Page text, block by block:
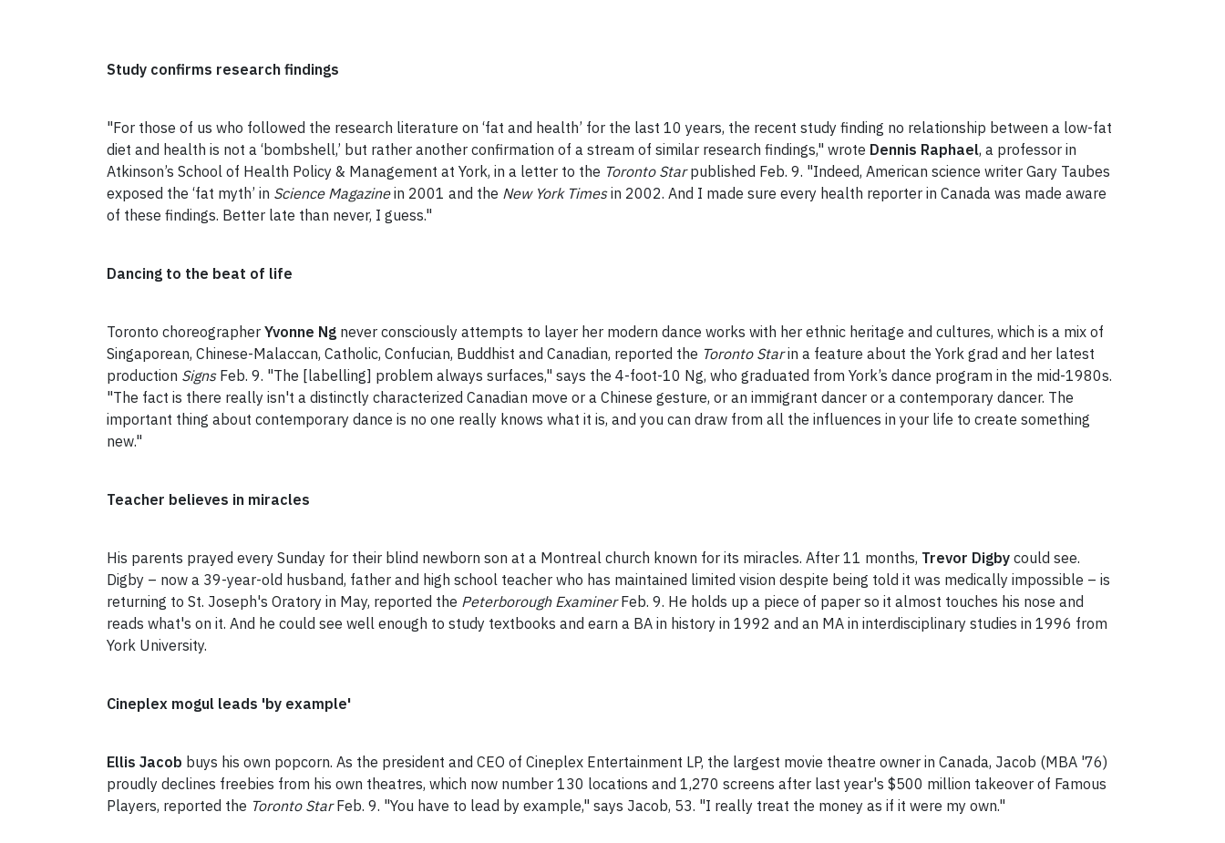
Study confirms research findings
"For those of us who followed the research literature on ‘fat and health’ for the last 10 years, the recent study finding no relationship between a low-fat
diet and health is not a ‘bombshell,’ but rather another confirmation of a stream of similar research findings," wrote Dennis Raphael, a professor in
Atkinson’s School of Health Policy & Management at York, in a letter to the Toronto Starpublished Feb. 9. "Indeed, American science writer Gary Taubes
exposed the ‘fat myth’ in Science Magazinein 2001 and the New York Timesin 2002. And I made sure every health reporter in Canada was made aware
of these findings. Better late than never, I guess."
Dancing to the beat of life
Toronto choreographer Yvonne Ng never consciously attempts to layer her modern dance works with her ethnic heritage and cultures, which is a mix of
Singaporean, Chinese-Malaccan, Catholic, Confucian, Buddhist and Canadian, reported the Toronto Starin a feature about the York grad and her latest
production SignsFeb. 9. "The [labelling] problem always surfaces," says the 4-foot-10 Ng, who graduated from York’s dance program in the mid-1980s.
"The fact is there really isn't a distinctly characterized Canadian move or a Chinese gesture, or an immigrant dancer or a contemporary dancer. The
important thing about contemporary dance is no one really knows what it is, and you can draw from all the influences in your life to create something
new."
Teacher believes in miracles
His parents prayed every Sunday for their blind newborn son at a Montreal church known for its miracles. After 11 months, Trevor Digby could see.
Digby – now a 39-year-old husband, father and high school teacher who has maintained limited vision despite being told it was medically impossible – is
returning to St. Joseph's Oratory in May, reported the Peterborough ExaminerFeb. 9. He holds up a piece of paper so it almost touches his nose and
reads what's on it. And he could see well enough to study textbooks and earn a BA in history in 1992 and an MA in interdisciplinary studies in 1996 from
York University.
Cineplex mogul leads 'by example'
Ellis Jacob buys his own popcorn. As the president and CEO of Cineplex Entertainment LP, the largest movie theatre owner in Canada, Jacob (MBA '76)
proudly declines freebies from his own theatres, which now number 130 locations and 1,270 screens after last year's $500 million takeover of Famous
Players, reported the Toronto StarFeb. 9. "You have to lead by example," says Jacob, 53. "I really treat the money as if it were my own."